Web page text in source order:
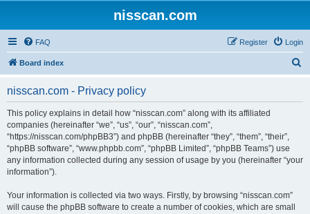
nisscan.com
FAQ Login
Register
Board index
nisscan.com - Privacy policy
This policy explains in detail how “nisscan.com” along with its affiliated
companies (hereinafter “we”, “us”, “our”, “nisscan.com”,
“https://nisscan.com/phpBB3”) and phpBB (hereinafter “they”, “them”, “their”,
“phpBB software”, “www.phpbb.com”, “phpBB Limited”, “phpBB Teams”) use
any information collected during any session of usage by you (hereinafter “your
information”).
Your information is collected via two ways. Firstly, by browsing “nisscan.com”
will cause the phpBB software to create a number of cookies, which are small